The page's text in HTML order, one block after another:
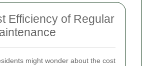
Efficiency of Regular
might wonder about the cost